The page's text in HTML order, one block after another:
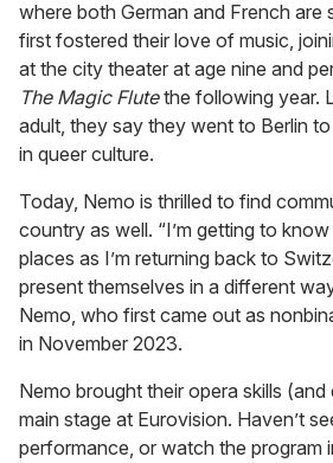
where both German and French are
first fostered their love of music,
at the city theater at age nine and
The Magic Flutethe following year.
adult, they say they went to Berlin
in queer culture.
Today, Nemo is thrilled to find
country as well. “I’m getting to
places as I’m returning back to
present themselves in a different
Nemo, who first came out as
in November 2023.
Nemo brought their opera skills
main stage at Eurovision. Haven’t
performance, or watch the program